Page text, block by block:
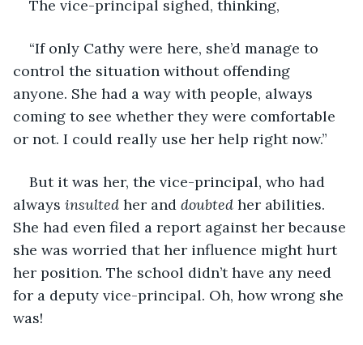
The vice-principal sighed, thinking,
“If only Cathy were here, she’d manage to
control the situation without offending
anyone. She had a way with people, always
coming to see whether they were comfortable
or not. I could really use her help right now.”
But it was her, the vice-principal, who had
always insulted her and doubted her abilities.
She had even filed a report against her because
she was worried that her influence might hurt
her position. The school didn’t have any need
for a deputy vice-principal. Oh, how wrong she
was!